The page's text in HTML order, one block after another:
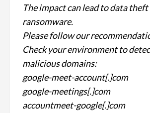
The impact can lead to data theft
ransomware.
Please follow our
Check your environment to
malicious domains:
google-meet-account[.]com
google-meetings[.]com
accountmeet-google[.]com